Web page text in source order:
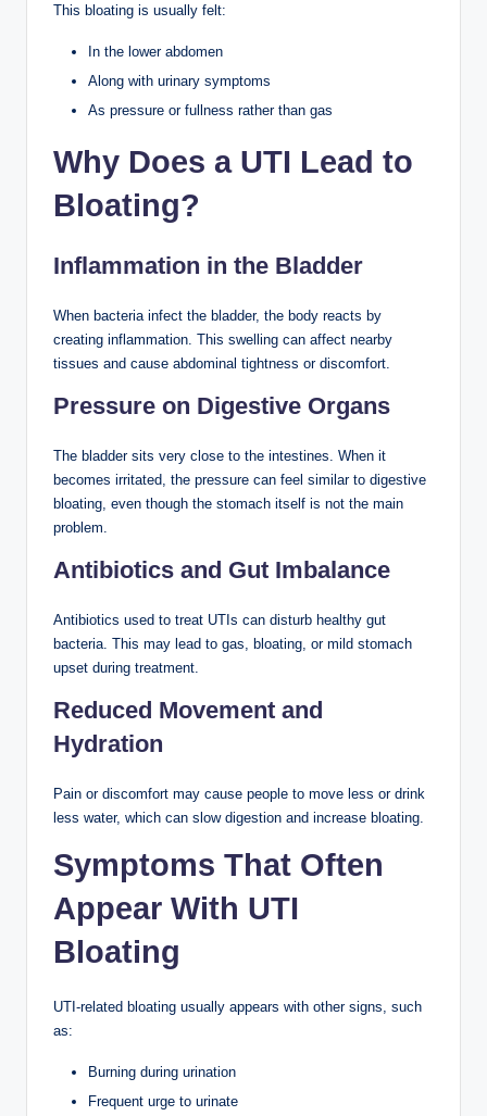
This bloating is usually felt:
In the lower abdomen
Along with urinary symptoms
As pressure or fullness rather than gas
Why Does a UTI Lead to
Bloating?
Inflammation in the Bladder
When bacteria infect the bladder, the body reacts by
creating inflammation. This swelling can affect nearby
tissues and cause abdominal tightness or discomfort.
Pressure on Digestive Organs
The bladder sits very close to the intestines. When it
becomes irritated, the pressure can feel similar to digestive
bloating, even though the stomach itself is not the main
problem.
Antibiotics and Gut Imbalance
Antibiotics used to treat UTIs can disturb healthy gut
bacteria. This may lead to gas, bloating, or mild stomach
upset during treatment.
Reduced Movement and
Hydration
Pain or discomfort may cause people to move less or drink
less water, which can slow digestion and increase bloating.
Symptoms That Often
Appear With UTI
Bloating
UTI-related bloating usually appears with other signs, such
as:
Burning during urination
Frequent urge to urinate